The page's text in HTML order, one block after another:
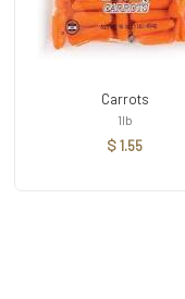
Carrots
1lb
$ 1.55